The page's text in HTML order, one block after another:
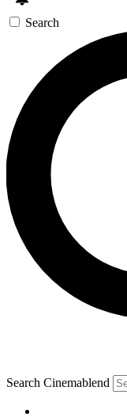
Search
Search Cinemablend